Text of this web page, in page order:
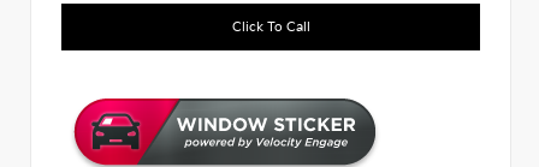
Click To Call